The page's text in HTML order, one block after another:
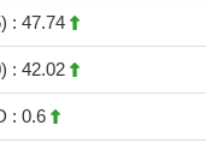
: 47.74
: 42.02
: 0.6